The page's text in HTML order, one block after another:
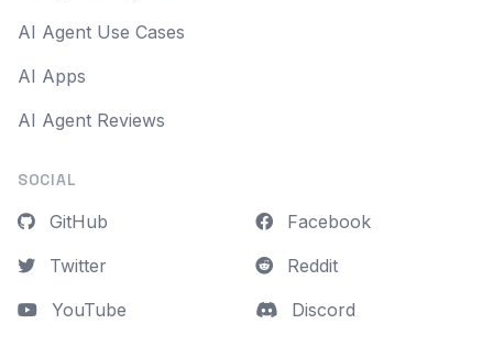
AI Agent Use Cases
AI Apps
AI Agent Reviews
SOCIAL
GitHub
Twitter
YouTube
Facebook
Reddit
Discord